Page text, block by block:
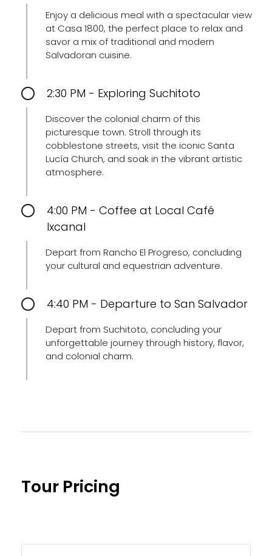
Enjoy a delicious meal with a spectacular view
at Casa 1800, the perfect place to relax and
savor a mix of traditional and modern
Salvadoran cuisine.
2:30 PM - Exploring Suchitoto
Discover the colonial charm of this
picturesque town. Stroll through its
cobblestone streets, visit the iconic Santa
Lucía Church, and soak in the vibrant artistic
atmosphere.
4:00 PM - Coffee at Local Café
Ixcanal
Depart from Rancho El Progreso, concluding
your cultural and equestrian adventure.
4:40 PM - Departure to San Salvador
Depart from Suchitoto, concluding your
unforgettable journey through history, flavor,
and colonial charm.
Tour Pricing